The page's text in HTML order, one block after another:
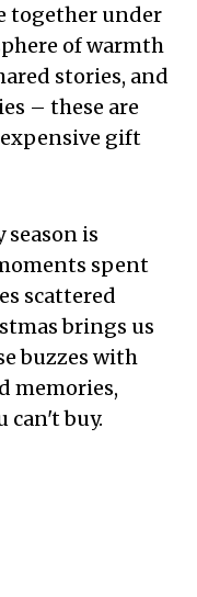
together under
of warmth
stories, and
– these are
gift
is
spent
scattered
brings us
buzzes with
memories,
can't buy.